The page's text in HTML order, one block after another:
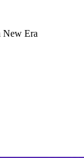
New Era